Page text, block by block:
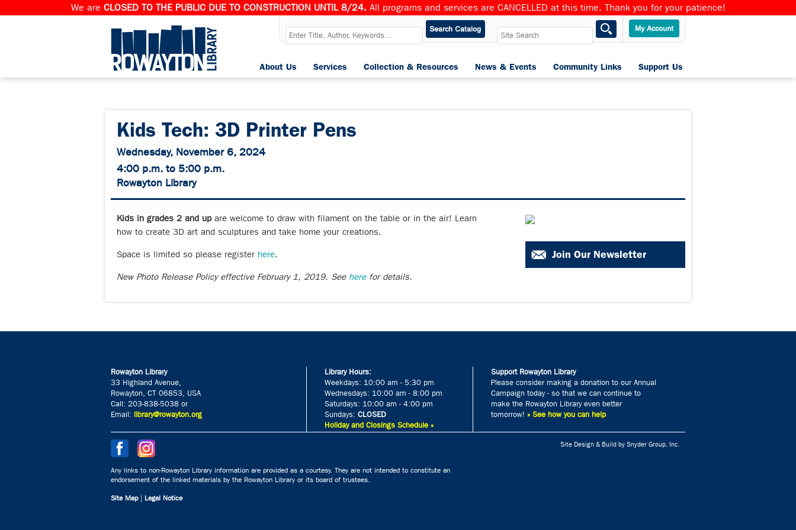
We are CLOSED TO THE PUBLIC DUE TO CONSTRUCTION UNTIL 8/24. All programs and services are CANCELLED at this time. Thank you for your patience!
Support Us
Community Links
News & Events
Collection & Resources
Services
About Us
Kids Tech: 3D Printer Pens
Wednesday, November 6, 2024
4:00 p.m. to 5:00 p.m.
Rowayton Library
Kids in grades 2 and upare welcome to draw with filament on the table or in the air! Learn
how to create 3D art and sculptures and take home your creations.
Space is limited so please register here.
New Photo Release Policy effective February 1, 2019. See herefor details.
Join Our Newsletter
Rowayton Library
33 Highland Avenue,
Rowayton, CT 06853, USA
Call: 203-838-5038 or
Email: library@rowayton.org
Library Hours:
Weekdays: 10:00 am - 5:30 pm
Wednesdays: 10:00 am - 8:00 pm
Saturdays: 10:00 am - 4:00 pm
Sundays: CLOSED
Holiday and Closings Schedule »
Support Rowayton Library
Please consider making a donation to our Annual
Campaign today - so that we can continue to
make the Rowayton Library even better
tomorrow! » See how you can help
Any links to non-Rowayton Library information are provided as a courtesy. They are not intended to constitute an
endorsement of the linked materials by the Rowayton Library or its board of trustees.
Site Map| Legal Notice
Site Design & Build by Snyder Group, Inc.